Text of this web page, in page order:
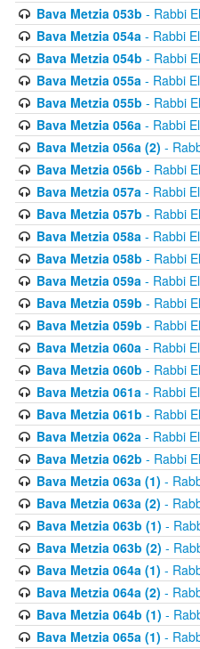
Bava Metzia 053b - Rabbi
Bava Metzia 054a- Rabbi
Bava Metzia 054b - Rabbi
Bava Metzia 055a- Rabbi
Bava Metzia 055b - Rabbi
Bava Metzia 056a- Rabbi
Bava Metzia 056a (2) -
Bava Metzia 056b - Rabbi
Bava Metzia 057a- Rabbi
Bava Metzia 057b - Rabbi
Bava Metzia 058a- Rabbi
Bava Metzia 058b - Rabbi
Bava Metzia 059a- Rabbi
Bava Metzia 059b - Rabbi
Bava Metzia 059b - Rabbi
Bava Metzia 060a- Rabbi
Bava Metzia 060b - Rabbi
Bava Metzia 061a- Rabbi
Bava Metzia 061b - Rabbi
Bava Metzia 062a- Rabbi
Bava Metzia 062b - Rabbi
Bava Metzia 063a (1) -
Bava Metzia 063a (2) -
Bava Metzia 063b (1) -
Bava Metzia 063b (2) -
Bava Metzia 064a (1) -
Bava Metzia 064a (2) -
Bava Metzia 064b (1) -
Bava Metzia 065a (1) -